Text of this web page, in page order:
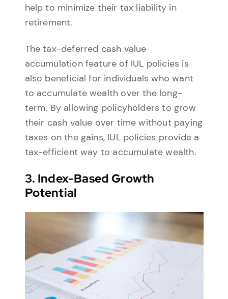
help to minimize their tax liability in
retirement.
The tax-deferred cash value
accumulation feature of IUL policies is
also beneficial for individuals who want
to accumulate wealth over the long-
term. By allowing policyholders to grow
their cash value over time without paying
taxes on the gains, IUL policies provide a
tax-efficient way to accumulate wealth.
3. Index-Based Growth
Potential